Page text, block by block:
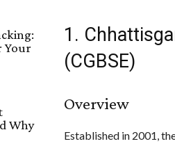
Your
Why
1.
(CGBSE)
Overview
Established in 2001,